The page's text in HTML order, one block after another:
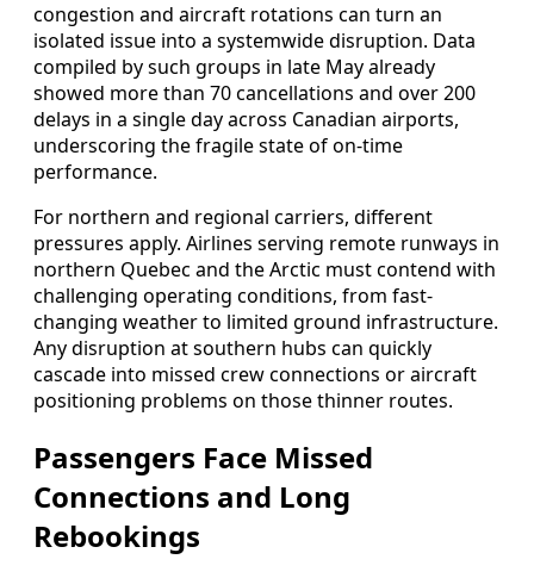
congestion and aircraft rotations can turn an
isolated issue into a systemwide disruption. Data
compiled by such groups in late May already
showed more than 70 cancellations and over 200
delays in a single day across Canadian airports,
underscoring the fragile state of on-time
performance.
For northern and regional carriers, different
pressures apply. Airlines serving remote runways in
northern Quebec and the Arctic must contend with
challenging operating conditions, from fast-
changing weather to limited ground infrastructure.
Any disruption at southern hubs can quickly
cascade into missed crew connections or aircraft
positioning problems on those thinner routes.
Passengers Face Missed
Connections and Long
Rebookings